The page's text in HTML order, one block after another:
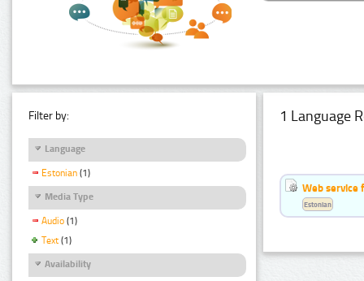
Filter by:
Language
Estonian (1)
Media Type
Audio (1)
Text (1)
Availability
1 Language
Web service
Estonian